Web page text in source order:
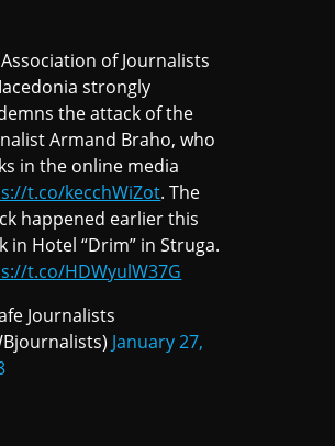
of Journalists
strongly
the attack of the
Armand Braho, who
in the online media
t.co/kecchWiZot. The
happened earlier this
in Hotel “Drim” in Struga.
t.co/HDWyulW37G
Journalists
January 27,